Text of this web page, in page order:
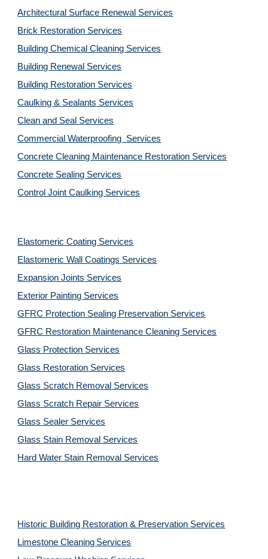
Architectural Surface Renewal Services
Brick Restoration Services
Building Chemical Cleaning Services
Building Renewal Services
Building Restoration Services
Caulking & Sealants Services
Clean and Seal Services
Commercial Waterproofing  Services
Concrete Cleaning Maintenance Restoration Services
Concrete Sealing Services
Control Joint Caulking Services
Elastomeric Coating Services
Elastomeric Wall Coatings Services
Expansion Joints Services
Exterior Painting Services
GFRC Protection Sealing Preservation Services
GFRC Restoration Maintenance Cleaning Services
Glass Protection Services
Glass Restoration Services
Glass Scratch Removal Services
Glass Scratch Repair Services
Glass Sealer Services
Glass Stain Removal Services
Hard Water Stain Removal Services
Historic Building Restoration & Preservation Services
Limestone Cleaning Services